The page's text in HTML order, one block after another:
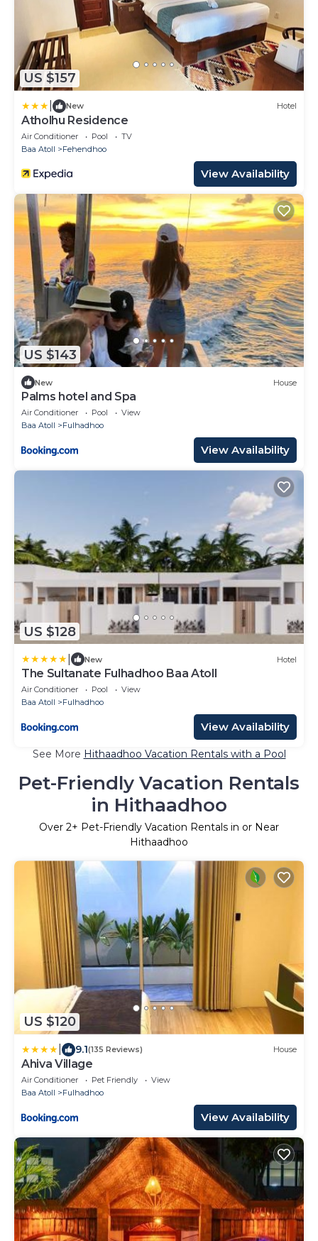
US $157
New Hotel
Atholhu Residence
Air Conditioner Pool
TV
Baa Atoll
Fehendhoo
View Availability
US $143
New House
Palms hotel and Spa
Air Conditioner Pool
View
Baa Atoll
Fulhadhoo
View Availability
US $128
New Hotel
The Sultanate Fulhadhoo Baa Atoll
Air Conditioner Pool
View
Baa Atoll
Fulhadhoo
View Availability
See More Hithaadhoo Vacation Rentals with a Pool
Pet-Friendly Vacation Rentals
in Hithaadhoo
Over 2+ Pet-Friendly Vacation Rentals in or Near
Hithaadhoo
US $120
9.1(135 Reviews) House
Ahiva Village
Air Conditioner Pet Friendly
View
Baa Atoll
Fulhadhoo
View Availability